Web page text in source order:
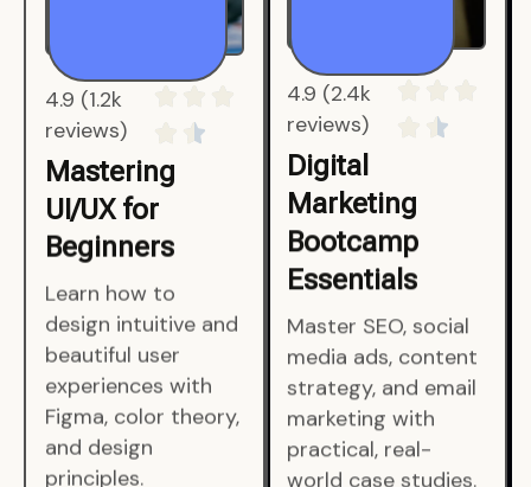
4.9 (1.2k
reviews)
Mastering
UI/UX for
Beginners
Learn how to
design intuitive and
beautiful user
experiences with
Figma, color theory,
and design
principles.
4.9 (2.4k
reviews)
Digital
Marketing
Bootcamp
Essentials
Master SEO, social
media ads, content
strategy, and email
marketing with
practical, real-